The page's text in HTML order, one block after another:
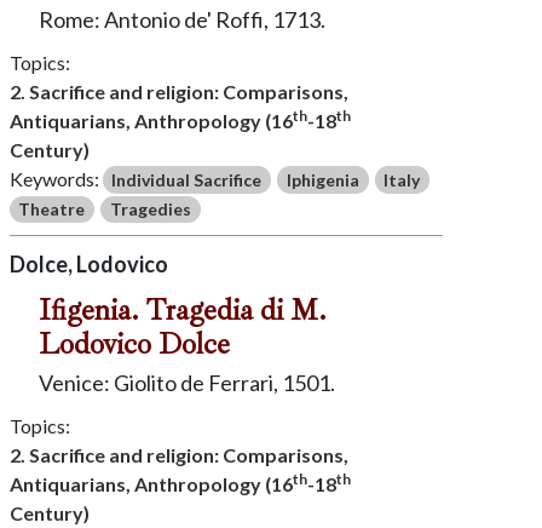
Rome: Antonio de' Roffi, 1713.
Topics:
2. Sacrifice and religion: Comparisons,
Antiquarians, Anthropology (16th-18th
Century)
Keywords:
Individual Sacrifice Iphigenia
Italy
Theatre
Tragedies
Dolce, Lodovico
Ifigenia. Tragedia di M.
Lodovico Dolce
Venice: Giolito de Ferrari, 1501.
Topics:
2. Sacrifice and religion: Comparisons,
Antiquarians, Anthropology (16th-18th
Century)